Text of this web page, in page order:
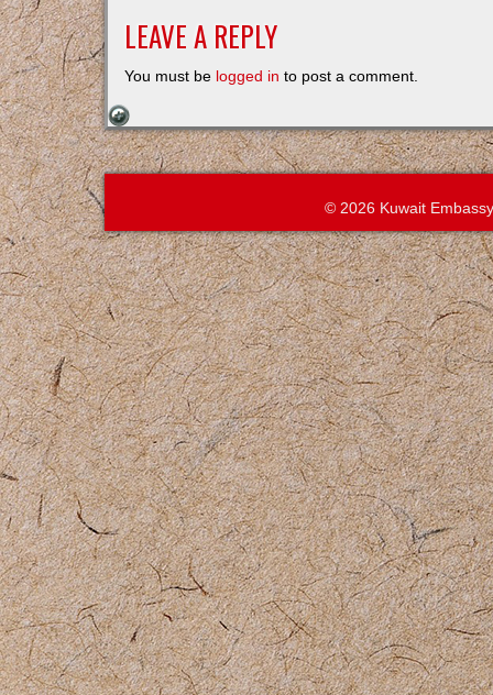
LEAVE A REPLY
You must be logged in to post a comment.
© 2026 Kuwait